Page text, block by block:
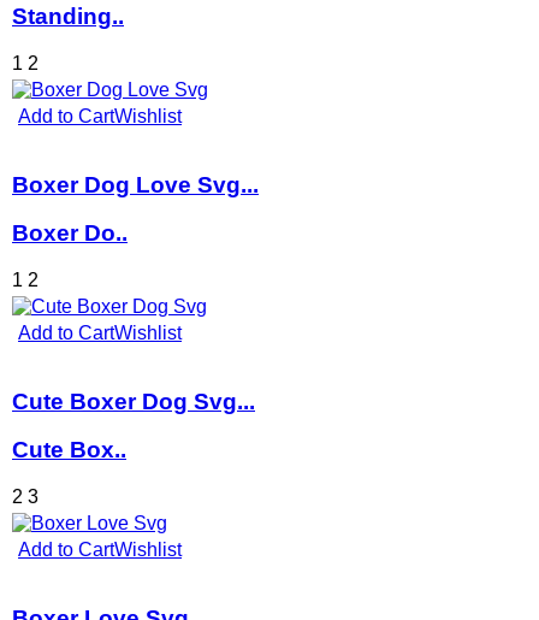
Standing..
1 2
Add to CartWishlist
Boxer Dog Love Svg...
Boxer Do..
1 2
Add to CartWishlist
Cute Boxer Dog Svg...
Cute Box..
2 3
Add to CartWishlist